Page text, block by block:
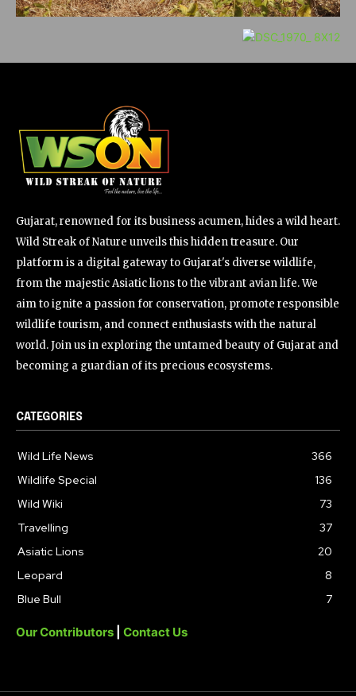
Gujarat, renowned for its business acumen, hides a wild heart.
Wild Streak of Nature unveils this hidden treasure. Our
platform is a digital gateway to Gujarat's diverse wildlife,
from the majestic Asiatic lions to the vibrant avian life. We
aim to ignite a passion for conservation, promote responsible
wildlife tourism, and connect enthusiasts with the natural
world. Join us in exploring the untamed beauty of Gujarat and
becoming a guardian of its precious ecosystems.
CATEGORIES
Wild Life News
366
Wildlife Special
136
Wild Wiki
73
Travelling
37
Asiatic Lions
20
Leopard
8
Blue Bull
7
Our Contributors Contact Us